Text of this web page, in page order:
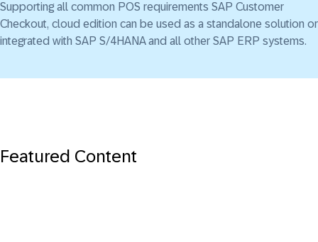
Supporting all common POS requirements SAP Customer
Checkout, cloud edition can be used as a standalone solution or
integrated with SAP S/4HANA and all other SAP ERP systems.
Featured Content